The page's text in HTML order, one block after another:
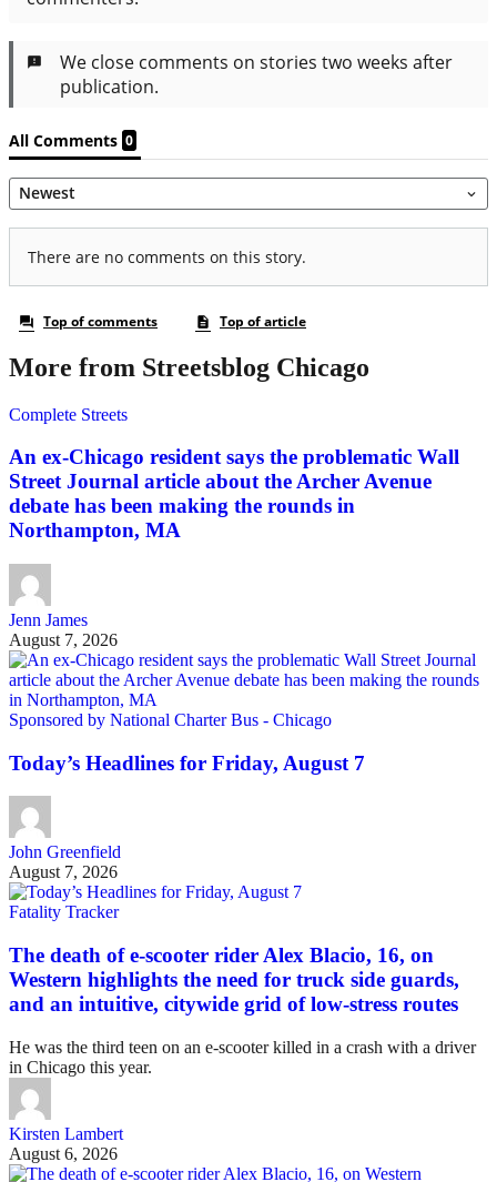
More from Streetsblog Chicago
Complete Streets
An ex-Chicago resident says the problematic Wall
Street Journal article about the Archer Avenue
debate has been making the rounds in
Northampton, MA
Jenn James
August 7, 2026
Sponsored by National Charter Bus - Chicago
Today’s Headlines for Friday, August 7
John Greenfield
August 7, 2026
Fatality Tracker
The death of e-scooter rider Alex Blacio, 16, on
Western highlights the need for truck side guards,
and an intuitive, citywide grid of low-stress routes
He was the third teen on an e-scooter killed in a crash with a driver
in Chicago this year.
Kirsten Lambert
August 6, 2026